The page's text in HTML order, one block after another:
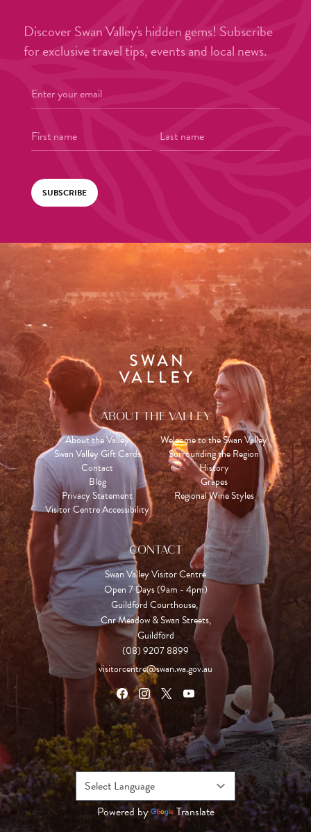
Discover Swan Valley's hidden gems! Subscribe
for exclusive travel tips, events and local news.
SUBSCRIBE
ABOUT THE VALLEY
About the Valley
Swan Valley Gift Cards
Contact
Blog
Privacy Statement
Visitor Centre Accessibility
Welcome to the Swan Valley
Surrounding the Region
History
Grapes
Regional Wine Styles
CONTACT
Swan Valley Visitor Centre
Open 7 Days (9am - 4pm)
Guildford Courthouse,
Cnr Meadow & Swan Streets,
Guildford
(08) 9207 8899
visitorcentre@swan.wa.gov.au
Powered by Translate